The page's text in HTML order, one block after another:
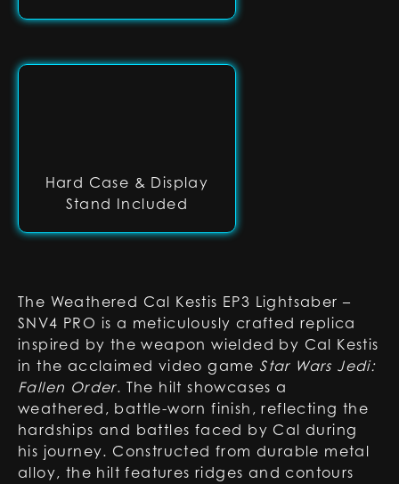
Hard Case & Display
Stand Included
The Weathered Cal Kestis EP3 Lightsaber –
SNV4 PRO is a meticulously crafted replica
inspired by the weapon wielded by Cal Kestis
in the acclaimed video game Star Wars Jedi:
Fallen Order. The hilt showcases a
weathered, battle-worn finish, reflecting the
hardships and battles faced by Cal during
his journey. Constructed from durable metal
alloy, the hilt features ridges and contours